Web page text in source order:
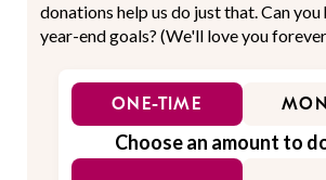
donations help us do just that. Can you
year-end goals? (We'll love you
ONE-TIME
Choose an amount to